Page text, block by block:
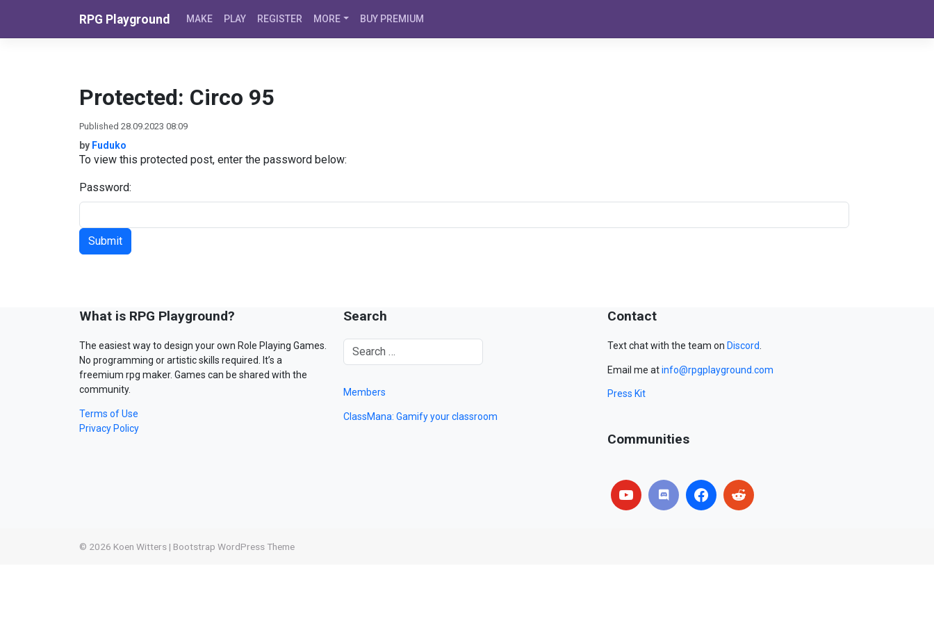
RPG Playground MAKE PLAY REGISTER MORE BUY PREMIUM
Protected: Circo 95
Published 28.09.2023 08:09
by Fuduko
To view this protected post, enter the password below:
Password:
What is RPG Playground?
The easiest way to design your own Role Playing Games.
No programming or artistic skills required. It’s a
freemium rpg maker. Games can be shared with the
community.
Terms of Use
Privacy Policy
Search
Members
ClassMana: Gamify your classroom
Contact
Text chat with the team on Discord
Email me atinfo@rpgplayground.com
Press Kit
Communities
© 2026 Koen Witters | Bootstrap WordPress Theme